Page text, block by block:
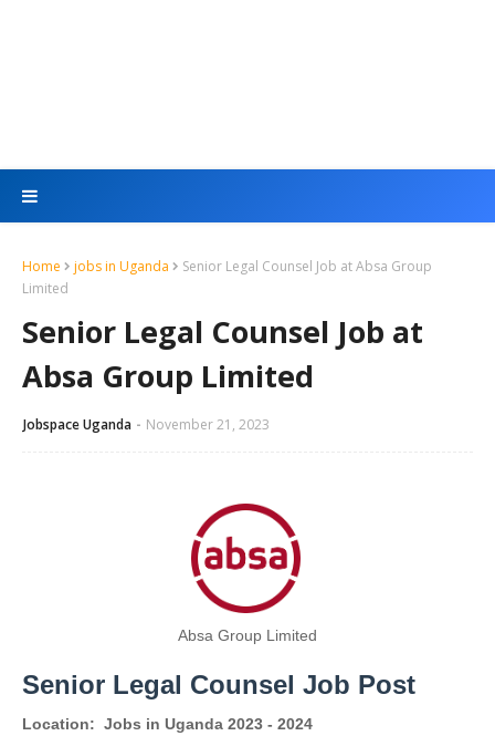
Home jobs in Uganda
Senior Legal Counsel Job at Absa Group
Limited
Senior Legal Counsel Job at
Absa Group Limited
Jobspace Uganda November 21, 2023
Absa Group Limited
Senior Legal Counsel Job Post
Location: Jobs in Uganda 2023 - 2024